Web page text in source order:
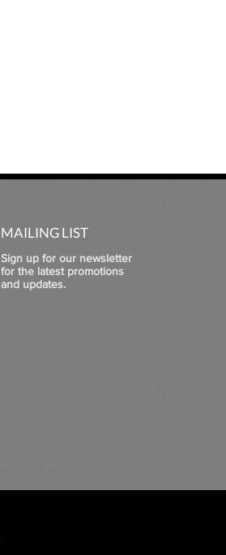
MAILING LIST
Sign up for our newsletter
for the latest promotions
and updates.